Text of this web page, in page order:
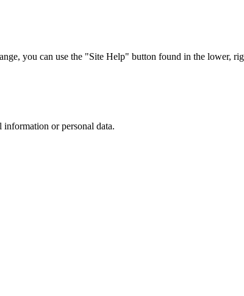
you can use the "Site Help" button found in the lower,
or personal data.